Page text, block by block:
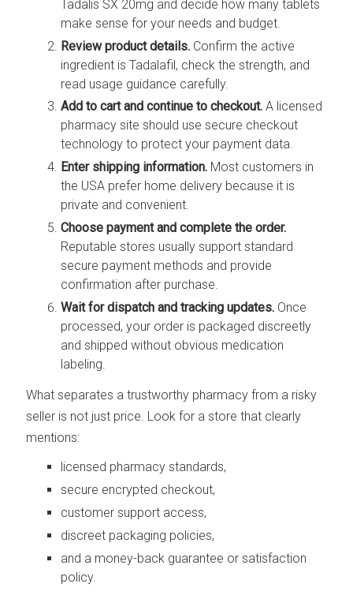
Tadalis SX 20mg and decide how many tablets
make sense for your needs and budget.
Review product details. Confirm the active
ingredient is Tadalafil, check the strength, and
read usage guidance carefully.
Add to cart and continue to checkout. A licensed
pharmacy site should use secure checkout
technology to protect your payment data.
Enter shipping information. Most customers in
the USA prefer home delivery because it is
private and convenient.
Choose payment and complete the order.
Reputable stores usually support standard
secure payment methods and provide
confirmation after purchase.
Wait for dispatch and tracking updates. Once
processed, your order is packaged discreetly
and shipped without obvious medication
labeling.
What separates a trustworthy pharmacy from a risky
seller is not just price. Look for a store that clearly
mentions:
licensed pharmacy standards,
secure encrypted checkout,
customer support access,
discreet packaging policies,
and a money-back guarantee or satisfaction
policy.